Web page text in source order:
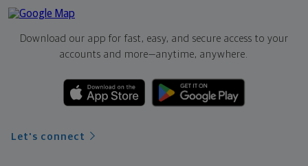
Download our app for fast, easy, and secure access to your
accounts and more—anytime, anywhere.
Let's connect